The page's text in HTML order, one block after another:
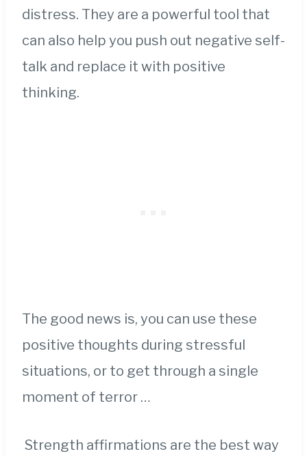
distress. They are a powerful tool that
can also help you push out negative self-
talk and replace it with positive
thinking.
The good news is, you can use these
positive thoughts during stressful
situations, or to get through a single
moment of terror …
Strength affirmations are the best way